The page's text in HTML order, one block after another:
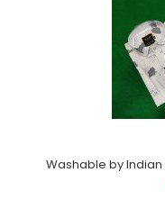
Washable by